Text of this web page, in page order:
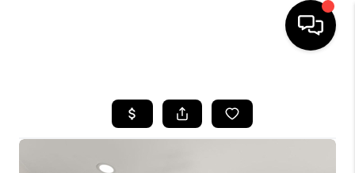
SEARCH LISTINGS